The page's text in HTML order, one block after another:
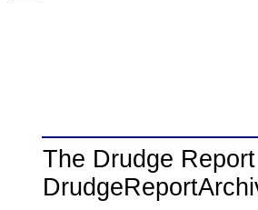
The Drudge